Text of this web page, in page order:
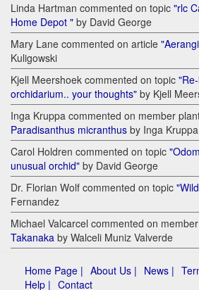
Linda Hartman commented on topic "rlc
Home Depot " by David George
Mary Lane commented on article
Kuligowski
Kjell Meershoek commented on topic
orchidarium.. your thoughts" by Kjell
Inga Kruppa commented on member
Paradisanthus micranthus by Inga Kruppa
Carol Holdren commented on topic
unusual orchid" by David George
Dr. Florian Wolf commented on topic
Fernandez
Michael Valcarcel commented on
Takanaka by Walceli Muniz Valverde
Home Page | About Us | News |
Help | Contact